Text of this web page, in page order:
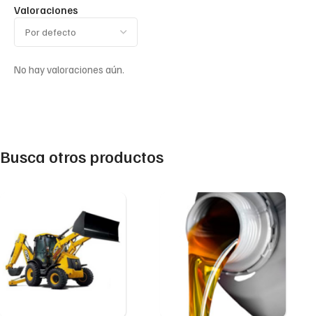
Valoraciones
No hay valoraciones aún.
Busca otros productos